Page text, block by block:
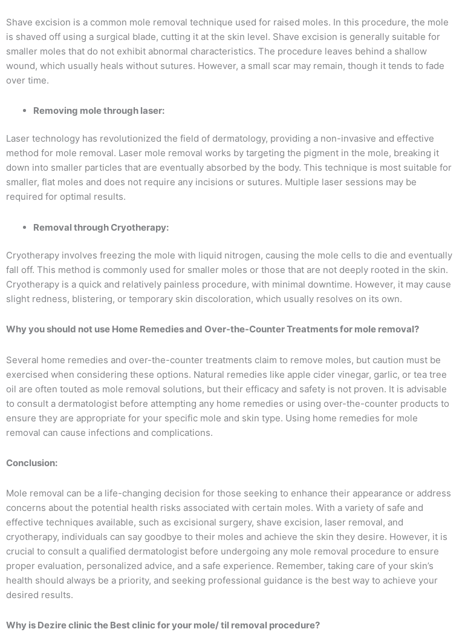
Shave excision is a common mole removal technique used for raised moles. In this procedure, the mole
is shaved off using a surgical blade, cutting it at the skin level. Shave excision is generally suitable for
smaller moles that do not exhibit abnormal characteristics. The procedure leaves behind a shallow
wound, which usually heals without sutures. However, a small scar may remain, though it tends to fade
over time.
Removing mole through laser:
Laser technology has revolutionized the field of dermatology, providing a non-invasive and effective
method for mole removal. Laser mole removal works by targeting the pigment in the mole, breaking it
down into smaller particles that are eventually absorbed by the body. This technique is most suitable for
smaller, flat moles and does not require any incisions or sutures. Multiple laser sessions may be
required for optimal results.
Removal through Cryotherapy:
Cryotherapy involves freezing the mole with liquid nitrogen, causing the mole cells to die and eventually
fall off. This method is commonly used for smaller moles or those that are not deeply rooted in the skin.
Cryotherapy is a quick and relatively painless procedure, with minimal downtime. However, it may cause
slight redness, blistering, or temporary skin discoloration, which usually resolves on its own.
Why you should not use Home Remedies and Over-the-Counter Treatments for mole removal?
Several home remedies and over-the-counter treatments claim to remove moles, but caution must be
exercised when considering these options. Natural remedies like apple cider vinegar, garlic, or tea tree
oil are often touted as mole removal solutions, but their efficacy and safety is not proven. It is advisable
to consult a dermatologist before attempting any home remedies or using over-the-counter products to
ensure they are appropriate for your specific mole and skin type. Using home remedies for mole
removal can cause infections and complications.
Conclusion:
Mole removal can be a life-changing decision for those seeking to enhance their appearance or address
concerns about the potential health risks associated with certain moles. With a variety of safe and
effective techniques available, such as excisional surgery, shave excision, laser removal, and
cryotherapy, individuals can say goodbye to their moles and achieve the skin they desire. However, it is
crucial to consult a qualified dermatologist before undergoing any mole removal procedure to ensure
proper evaluation, personalized advice, and a safe experience. Remember, taking care of your skin’s
health should always be a priority, and seeking professional guidance is the best way to achieve your
desired results.
Why is Dezire clinic the Best clinic for your mole/ til removal procedure?